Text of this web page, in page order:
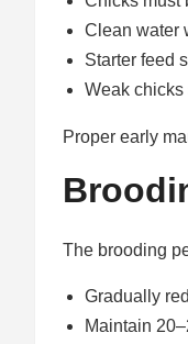
Clean water
Starter feed
Weak
Proper early
The brooding
Gradually
Maintain